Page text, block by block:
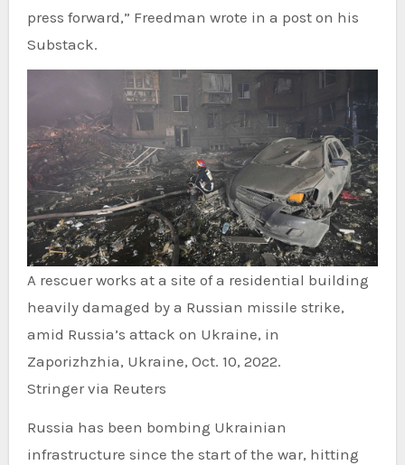
press forward,” Freedman wrote in a post on his
Substack.
A rescuer works at a site of a residential building
heavily damaged by a Russian missile strike,
amid Russia’s attack on Ukraine, in
Zaporizhzhia, Ukraine, Oct. 10, 2022.
Stringer via Reuters
Russia has been bombing Ukrainian
infrastructure since the start of the war, hitting